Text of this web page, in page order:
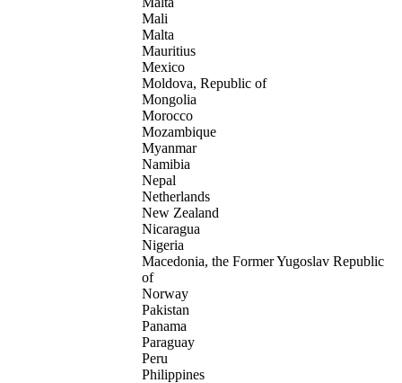
Mali
Malta
Mauritius
Mexico
Moldova, Republic of
Mongolia
Morocco
Mozambique
Myanmar
Namibia
Nepal
Netherlands
New Zealand
Nicaragua
Nigeria
Macedonia, the Former Yugoslav Republic
of
Norway
Pakistan
Panama
Paraguay
Peru
Philippines